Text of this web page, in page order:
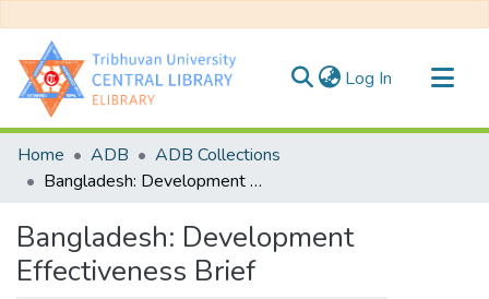
Log In (current)
Communities & Collections
All of DSpace
Home ADB
ADB Collections
Bangladesh: Development Effectiveness Brief
Bangladesh: Development
Effectiveness Brief